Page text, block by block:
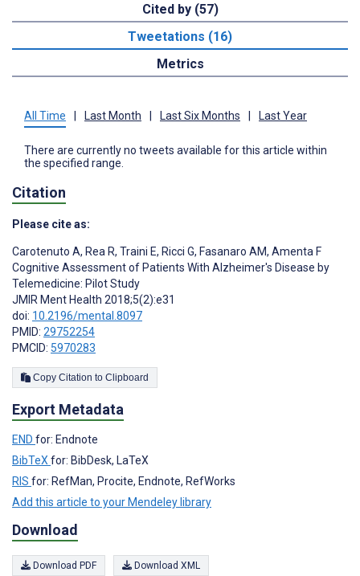
Cited by (57)
Tweetations (16)
Metrics
All Time Last Month Last Six Months Last Year
There are currently no tweets available for this article within
the specified range.
Citation
Please cite as:
Carotenuto A, Rea R, Traini E, Ricci G, Fasanaro AM, Amenta F
Cognitive Assessment of Patients With Alzheimer's Disease by
Telemedicine: Pilot Study
JMIR Ment Health 2018;5(2):e31
doi: 10.2196/mental.8097
PMID: 29752254
PMCID: 5970283
Copy Citation to Clipboard
Export Metadata
END for: Endnote
BibTeX for: BibDesk, LaTeX
RIS for: RefMan, Procite, Endnote, RefWorks
Add this article to your Mendeley library
Download
Download PDF Download XML